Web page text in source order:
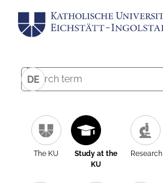
DE
The KU
Study at the
KU
Research